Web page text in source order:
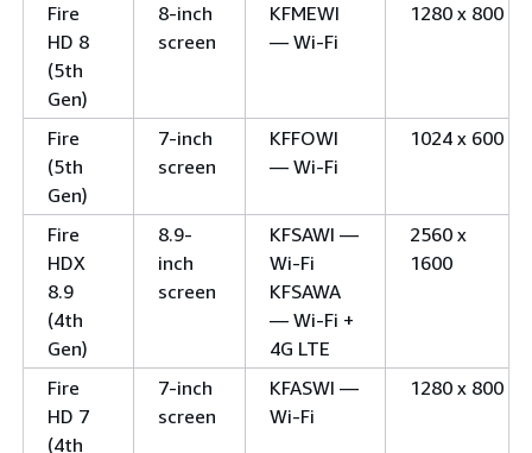
Fire
HD 8
(5th
Gen)
8-inch
screen
KFMEWI
— Wi-Fi
1280 x 800
Fire
(5th
Gen)
7-inch
screen
KFFOWI
— Wi-Fi
1024 x 600
Fire
HDX
8.9
(4th
Gen)
8.9-
inch
screen
KFSAWI —
Wi-Fi
KFSAWA
— Wi-Fi +
4G LTE
2560 x
1600
Fire
HD 7
(4th
7-inch
screen
KFASWI —
Wi-Fi
1280 x 800